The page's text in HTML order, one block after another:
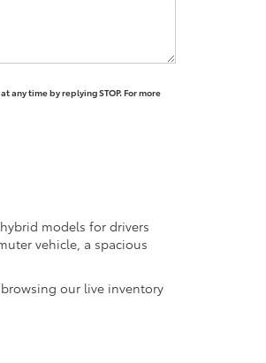
any time by replying STOP. For more
models for drivers
vehicle, a spacious
our live inventory